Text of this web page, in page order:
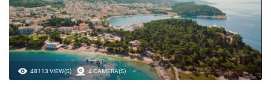
48113 VIEW(S) 4 CAMERA(S)